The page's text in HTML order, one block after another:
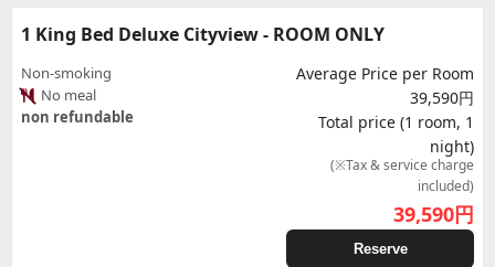
1 King Bed Deluxe Cityview - ROOM ONLY
Non-smoking
No meal
non refundable
Average Price per Room
39,590円
Total price (1 room, 1
night)
(※Tax & service charge
included)
39,590円
Reserve